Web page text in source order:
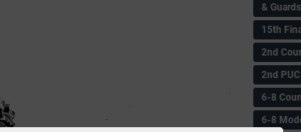
&
15th
2nd
2nd PUC
6-8
6-8